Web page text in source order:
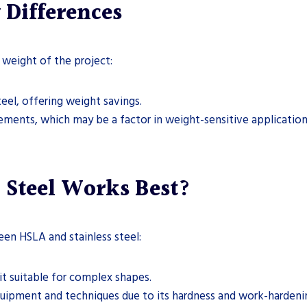
of the project:
offering weight savings.
which may be a factor in weight-sensitive
Works Best?
HSLA and stainless steel:
suitable for complex shapes.
and techniques due to its hardness and work-